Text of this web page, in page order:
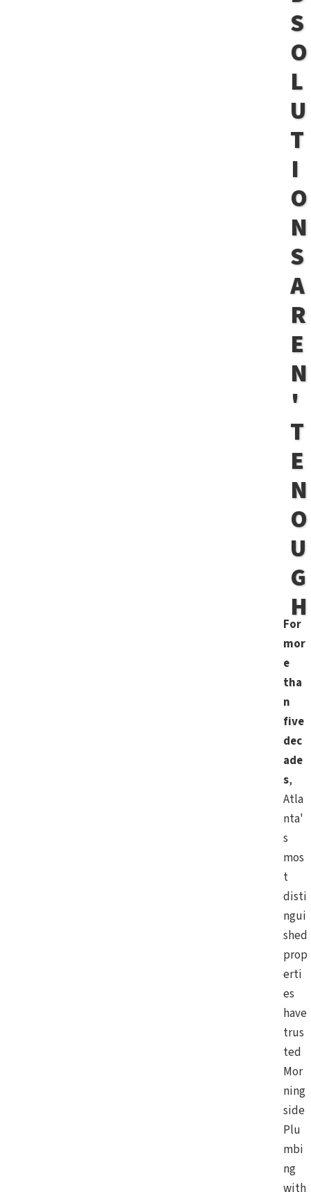
S
O
L
U
T
I
O
N
S
A
R
E
N
'
T
E
N
O
U
G
H
For
mor
e
tha
n
five
dec
ade
s,
Atla
nta'
s
mos
t
disti
ngui
shed
prop
erti
es
have
trus
ted
Mor
ning
side
Plu
mbi
ng
with